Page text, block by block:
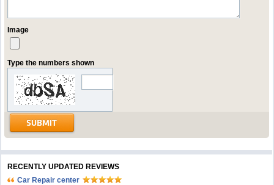
Image
Type the numbers shown
RECENTLY UPDATED REVIEWS
Car Repair center